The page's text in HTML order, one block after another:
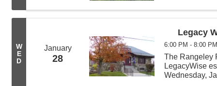
fun while
W
E
D
January
28
Legacy
6:00 PM - 8:00
The Rangeley
LegacyWise
Wednesday,